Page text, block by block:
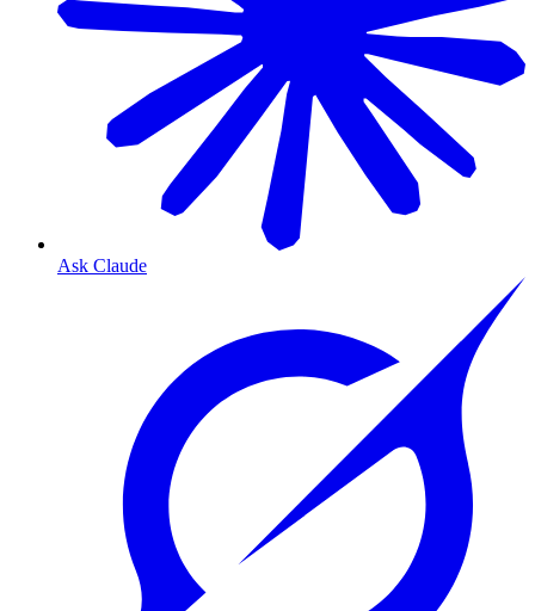
Ask Claude